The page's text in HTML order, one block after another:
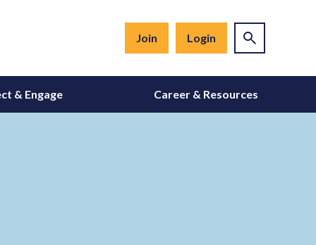
Join Login
& Engage Career & Resources